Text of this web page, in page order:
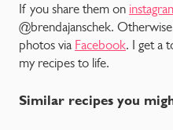
If you share them on
@brendajanschek.
photos via Facebook. I get a
my recipes to life.
Similar recipes you